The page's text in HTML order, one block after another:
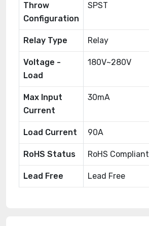
Throw
Configuration
SPST
Relay Type Relay
Voltage -
Load
180V~280V
Max Input
Current
30mA
Load Current 90A
RoHS Status RoHS Compliant
Lead Free Lead Free